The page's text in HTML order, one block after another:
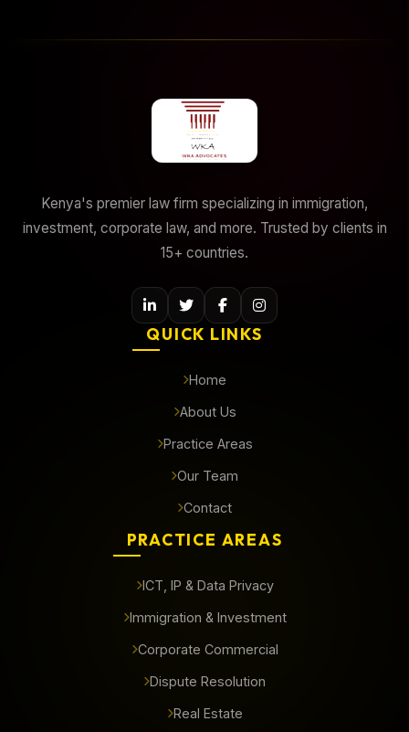
Kenya's premier law firm specializing in immigration,
investment, corporate law, and more. Trusted by clients in
15+ countries.
QUICK LINKS
Home
About Us
Practice Areas
Our Team
Contact
PRACTICE AREAS
ICT, IP & Data Privacy
Immigration & Investment
Corporate Commercial
Dispute Resolution
Real Estate